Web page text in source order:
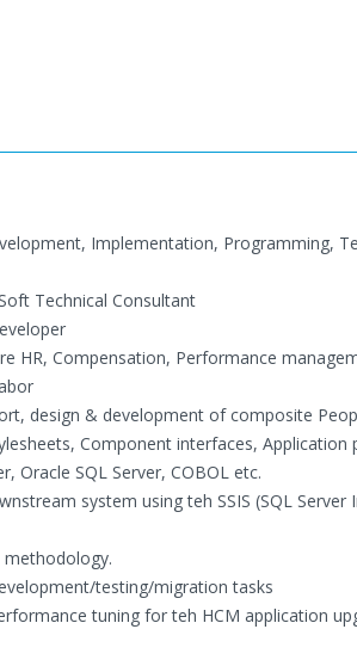
Implementation, Programming,
Technical Consultant
HR, Compensation, Performance
design & development of composite
Component interfaces, Application
Oracle SQL Server, COBOL etc.
system using teh SSIS (SQL Server
methodology.
testing/migration tasks
tuning for teh HCM application